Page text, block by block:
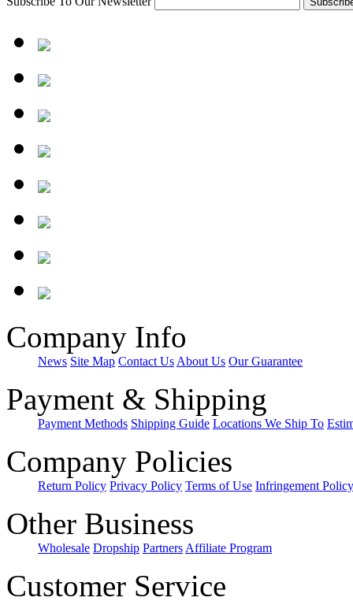
Company Info
News Site Map Contact UsAbout Us Our Guarantee
Payment & Shipping
Payment Methods Shipping Guide Locations We Ship To
Company Policies
Return Policy Privacy Policy Terms of Use Infringement Policy
Other Business
Wholesale Dropship PartnersAffiliate Program
Customer Service